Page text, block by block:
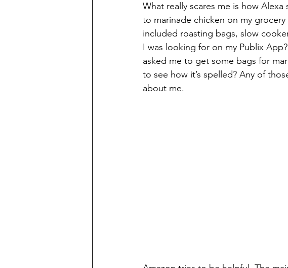
What really scares me is how
to marinade chicken on my
included roasting bags, slow
I was looking for on my Publix
asked me to get some bags for
to see how it’s spelled? Any of
about me.